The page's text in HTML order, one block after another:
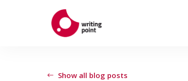
Show all blog posts